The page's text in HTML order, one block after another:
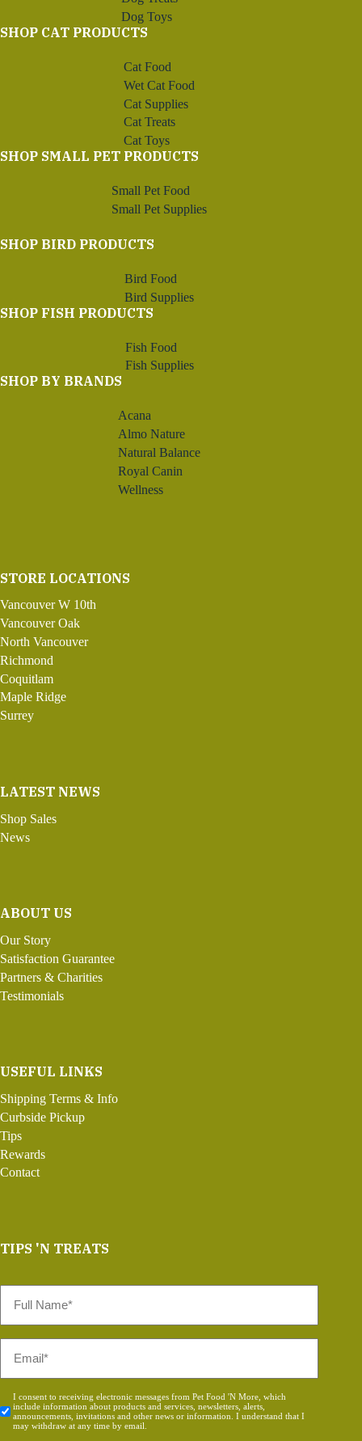
Dog Toys
SHOP CAT PRODUCTS
Cat Food
Wet Cat Food
Cat Supplies
Cat Treats
Cat Toys
SHOP SMALL PET PRODUCTS
Small Pet Food
Small Pet Supplies
SHOP BIRD PRODUCTS
Bird Food
Bird Supplies
SHOP FISH PRODUCTS
Fish Food
Fish Supplies
SHOP BY BRANDS
Acana
Almo Nature
Natural Balance
Royal Canin
Wellness
STORE LOCATIONS
Vancouver W 10th
Vancouver Oak
North Vancouver
Richmond
Coquitlam
Maple Ridge
Surrey
LATEST NEWS
Shop Sales
News
ABOUT US
Our Story
Satisfaction Guarantee
Partners & Charities
Testimonials
USEFUL LINKS
Shipping Terms & Info
Curbside Pickup
Tips
Rewards
Contact
TIPS 'N TREATS
Name
Consent
*
I consent to receiving electronic messages from Pet Food 'N More, which
include information about products and services, newsletters, alerts,
announcements, invitations and other news or information. I understand that I
may withdraw at any time by email.